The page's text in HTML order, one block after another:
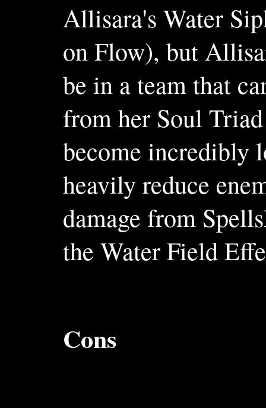
Allisara's Water
on Flow), but
be in a team that
from her Soul
become incredibly
heavily reduce
damage from
the Water Field
Cons